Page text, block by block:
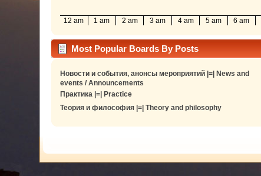
12 am 1 am 2 am 3 am 4 am 5 am 6 am
Most Popular Boards By Posts
Новости и события, анонсы мероприятий |=| News and
events / Announcements
Практика |=| Practice
Теория и философия |=| Theory and philosophy